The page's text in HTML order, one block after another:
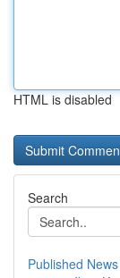
HTML is disabled
Search
Published News